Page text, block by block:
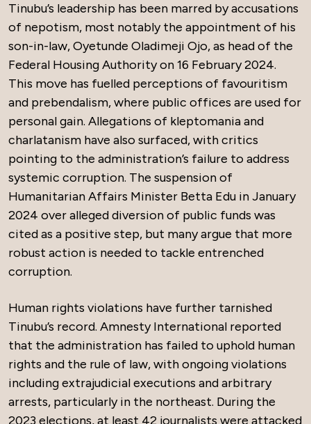
Tinubu’s leadership has been marred by accusations
of nepotism, most notably the appointment of his
son-in-law, Oyetunde Oladimeji Ojo, as head of the
Federal Housing Authority on 16 February 2024.
This move has fuelled perceptions of favouritism
and prebendalism, where public offices are used for
personal gain. Allegations of kleptomania and
charlatanism have also surfaced, with critics
pointing to the administration’s failure to address
systemic corruption. The suspension of
Humanitarian Affairs Minister Betta Edu in January
2024 over alleged diversion of public funds was
cited as a positive step, but many argue that more
robust action is needed to tackle entrenched
corruption.
Human rights violations have further tarnished
Tinubu’s record. Amnesty International reported
that the administration has failed to uphold human
rights and the rule of law, with ongoing violations
including extrajudicial executions and arbitrary
arrests, particularly in the northeast. During the
2023 elections, at least 42 journalists were attacked